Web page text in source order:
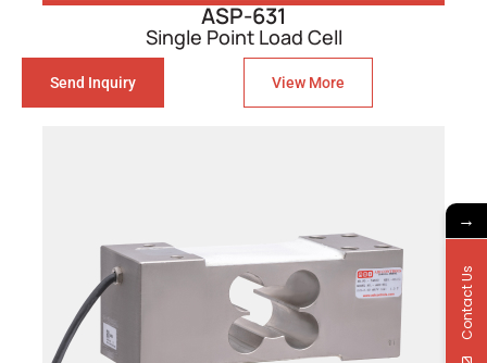
ASP-631
Single Point Load Cell
Send Inquiry View More
→
Contact Us